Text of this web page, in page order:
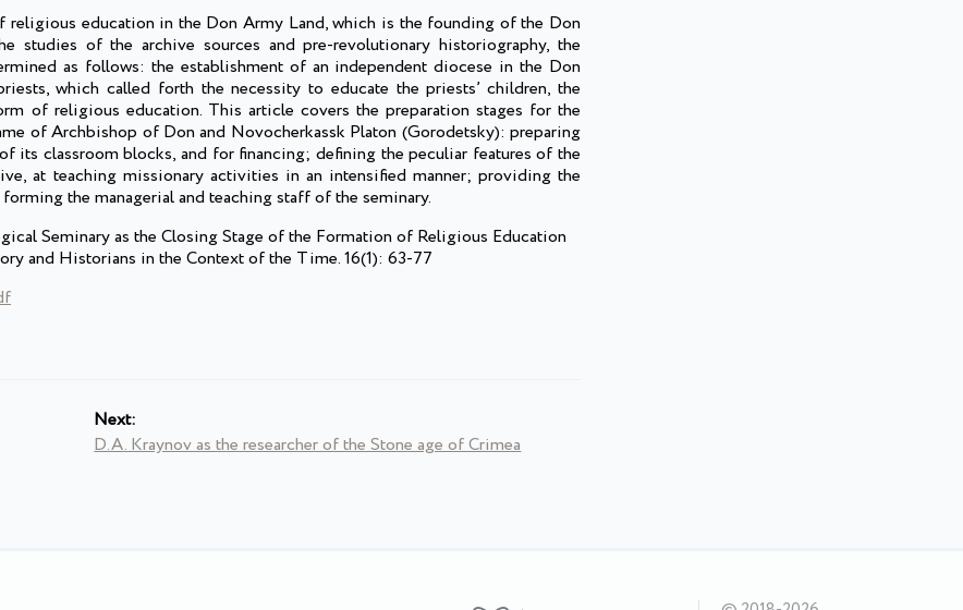
education in the Don Army Land, which is the founding of the Don
studies of the archive sources and pre-revolutionary historiography, the
as follows: the establishment of an independent diocese in the Don
which called forth the necessity to educate the priests’ children, the
of religious education. This article covers the preparation stages for the
of Archbishop of Don and Novocherkassk Platon (Gorodetsky): preparing
its classroom blocks, and for financing; defining the peculiar features of the
at teaching missionary activities in an intensified manner; providing the
the managerial and teaching staff of the seminary.
Seminary as the Closing Stage of the Formation of Religious Education
and Historians in the Context of the Time. 16(1): 63-77
Next:
D.A. Kraynov as the researcher of the Stone age of Crimea